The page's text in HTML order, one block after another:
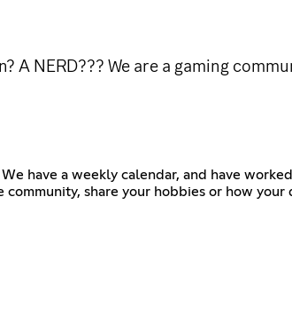
NERD??? We are a gaming
have a weekly calendar, and have
share your hobbies or how